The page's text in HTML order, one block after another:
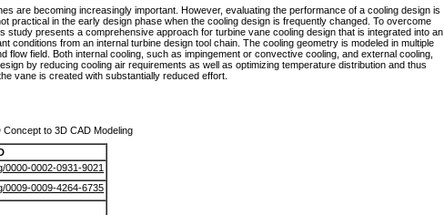
are becoming increasingly important. However, evaluating the performance of a cooling design is
practical in the early design phase when the cooling design is frequently changed. To overcome
presents a comprehensive approach for turbine vane cooling design that is integrated into an
from an internal turbine design tool chain. The cooling geometry is modeled in multiple
field. Both internal cooling, such as impingement or convective cooling, and external cooling,
by reducing cooling air requirements as well as optimizing temperature distribution and thus
vane is created with substantially reduced effort.
to 3D CAD Modeling
0000-0002-0931-9021
0009-0009-4264-6735